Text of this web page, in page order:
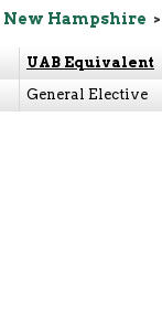
New Hampshire
UAB Equivalent
General Elective